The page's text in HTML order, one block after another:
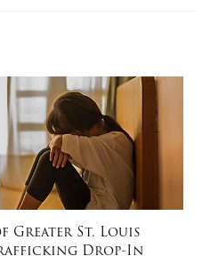
Greater St. Louis
Drop-In